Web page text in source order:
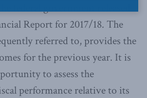
federal government released
Report for 2017/18. The
referred to, provides the
for the previous year. It is
to assess the
performance relative to its